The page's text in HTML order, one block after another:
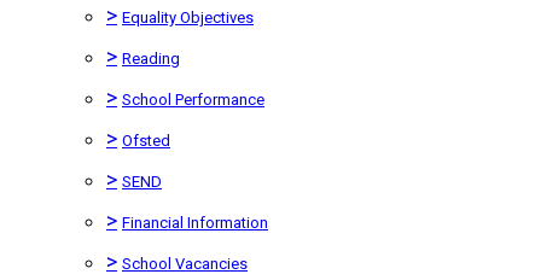
> Equality Objectives
> Reading
> School Performance
> Ofsted
> SEND
> Financial Information
> School Vacancies